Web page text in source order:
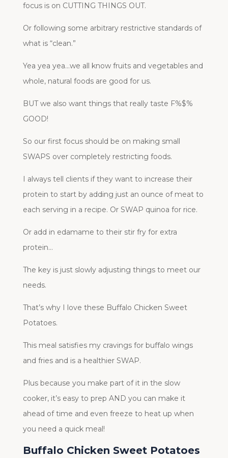
focus is on CUTTING THINGS OUT.
Or following some arbitrary restrictive standards of
what is “clean.”
Yea yea yea…we all know fruits and vegetables and
whole, natural foods are good for us.
BUT we also want things that really taste F%$%
GOOD!
So our first focus should be on making small
SWAPS over completely restricting foods.
I always tell clients if they want to increase their
protein to start by adding just an ounce of meat to
each serving in a recipe. Or SWAP quinoa for rice.
Or add in edamame to their stir fry for extra
protein…
The key is just slowly adjusting things to meet our
needs.
That’s why I love these Buffalo Chicken Sweet
Potatoes.
This meal satisfies my cravings for buffalo wings
and fries and is a healthier SWAP.
Plus because you make part of it in the slow
cooker, it’s easy to prep AND you can make it
ahead of time and even freeze to heat up when
you need a quick meal!
Buffalo Chicken Sweet Potatoes